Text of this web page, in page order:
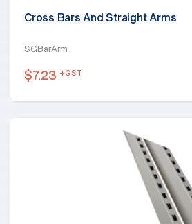
Cross Bars And Straight Arms
SGBarArm
$7.23 +GST